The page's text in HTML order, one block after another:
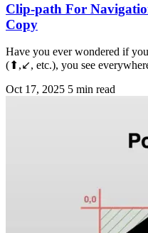
Clip-path For
Copy
Have you ever wondered if
(⬆,↙, etc.), you see
Oct 17, 2025 5 min read